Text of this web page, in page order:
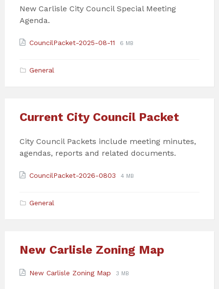
New Carlisle City Council Special Meeting
Agenda.
Attachments
CouncilPacket-2025-08-11
File
File
6 MB
General
Current City Council Packet
City Council Packets include meeting minutes,
agendas, reports and related documents.
Attachments
CouncilPacket-2026-0803
File
File
4 MB
General
New Carlisle Zoning Map
Attachments
New Carlisle Zoning Map
File
File
3 MB